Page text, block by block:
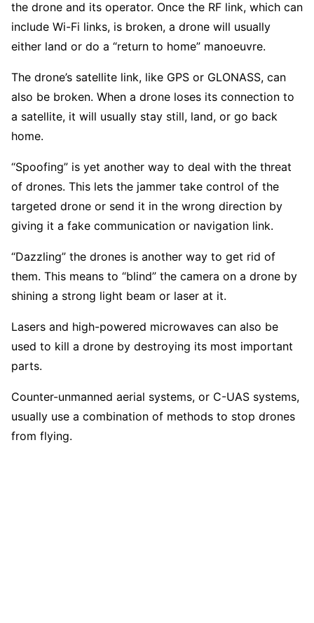
the drone and its operator. Once the RF link, which can
include Wi-Fi links, is broken, a drone will usually
either land or do a “return to home” manoeuvre.
The drone’s satellite link, like GPS or GLONASS, can
also be broken. When a drone loses its connection to
a satellite, it will usually stay still, land, or go back
home.
“Spoofing” is yet another way to deal with the threat
of drones. This lets the jammer take control of the
targeted drone or send it in the wrong direction by
giving it a fake communication or navigation link.
“Dazzling” the drones is another way to get rid of
them. This means to “blind” the camera on a drone by
shining a strong light beam or laser at it.
Lasers and high-powered microwaves can also be
used to kill a drone by destroying its most important
parts.
Counter-unmanned aerial systems, or C-UAS systems,
usually use a combination of methods to stop drones
from flying.